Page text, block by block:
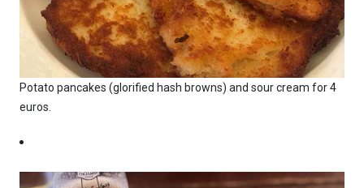
Potato pancakes (glorified hash browns) and sour cream for 4
euros.